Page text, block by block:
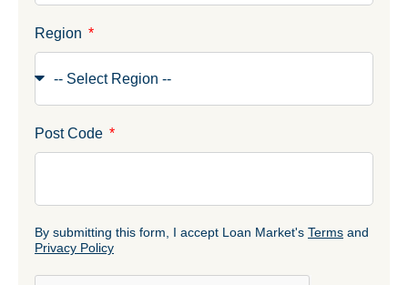
Region
Post Code
By submitting this form, I accept Loan Market's Terms and
Privacy Policy